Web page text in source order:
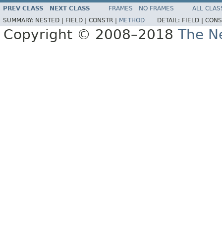
PREV CLASS NEXT CLASS FRAMES NO FRAMES
ALL
SUMMARY: NESTED | FIELD | CONSTR | METHOD DETAIL: FIELD |
Copyright © 2008–2018 The